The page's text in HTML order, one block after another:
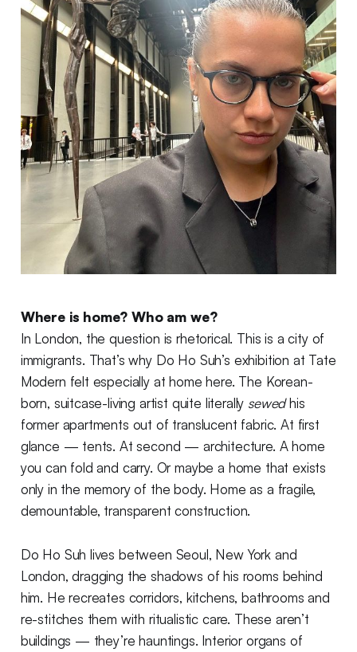
Where is home? Who am we?
In London, the question is rhetorical. This is a city of
immigrants. That’s why Do Ho Suh’s exhibition at Tate
Modern felt especially at home here. The Korean-
born, suitcase-living artist quite literally sewedhis
former apartments out of translucent fabric. At first
glance — tents. At second — architecture. A home
you can fold and carry. Or maybe a home that exists
only in the memory of the body. Home as a fragile,
demountable, transparent construction.
Do Ho Suh lives between Seoul, New York and
London, dragging the shadows of his rooms behind
him. He recreates corridors, kitchens, bathrooms and
re-stitches them with ritualistic care. These aren’t
buildings — they’re hauntings. Interior organs of